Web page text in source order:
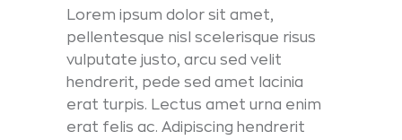
Lorem ipsum dolor sit amet,
pellentesque nisl scelerisque risus
vulputate justo, arcu sed velit
hendrerit, pede sed amet lacinia
erat turpis. Lectus amet urna enim
erat felis ac. Adipiscing hendrerit